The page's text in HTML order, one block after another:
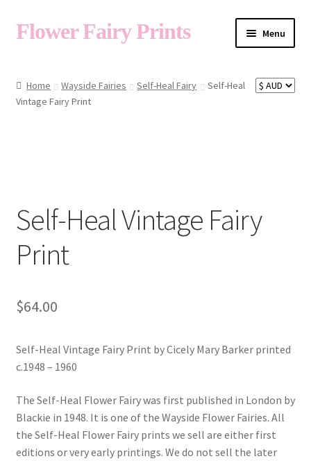
Flower Fairy Prints Menu
My Account
About
Blog
Home Wayside Fairies Self-Heal Fairy
Self-Heal
Vintage Fairy Print
Self-Heal Vintage Fairy
Print
$64.00
Self-Heal Vintage Fairy Print by Cicely Mary Barker printed
c.1948 – 1960
The Self-Heal Flower Fairy was first published in London by
Blackie in 1948. It is one of the Wayside Flower Fairies. All
the Self-Heal Flower Fairy prints we sell are either first
editions or very early printings. We do not sell the later